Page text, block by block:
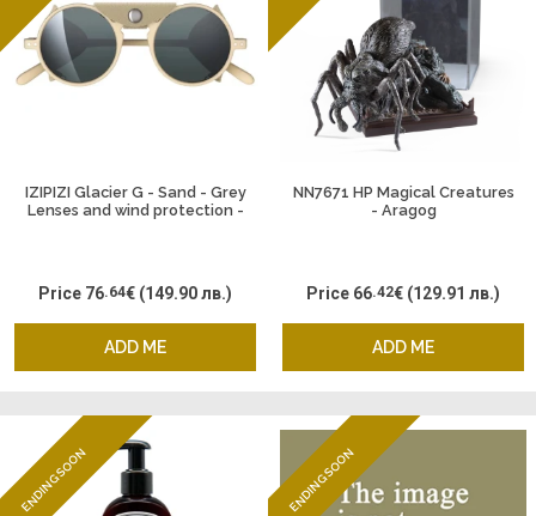
IZIPIZI Glacier G - Sand - Grey
Lenses and wind protection -
ADD ME
Price 76.64€ (149.90 лв.)
NN7671 HP Magical Creatures
- Aragog
ADD ME
Price 66.42€ (129.91 лв.)
ENDING SOON ENDING SOON